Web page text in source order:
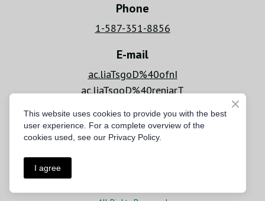
Phone
1-587-351-8856
E-mail
ac.liaTsgoD%40ofnI
ac.liaTsgoD%40reniarT
Hours
Mon - Fri: 6 AM - 8 PM
This website uses cookies to provide you with the best
user experience. For a complete overview of the
cookies used, see our Privacy Policy.
I agree